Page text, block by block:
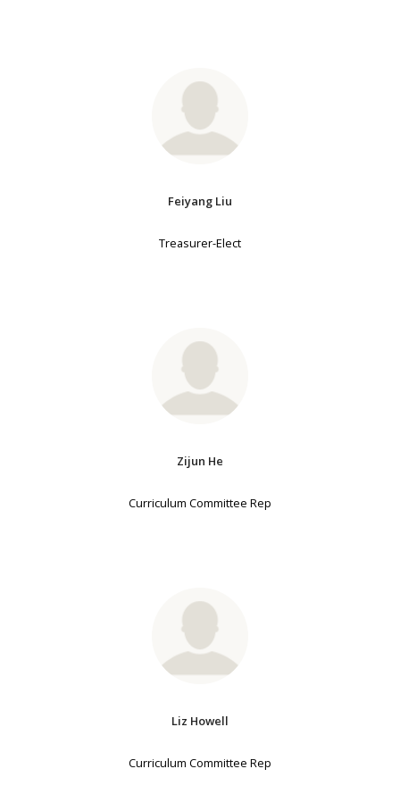
Feiyang Liu
Treasurer-Elect
Zijun He
Curriculum Committee Rep
Liz Howell
Curriculum Committee Rep